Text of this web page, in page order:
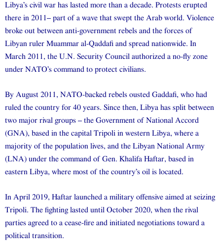
Libya’s civil war has lasted more than a decade. Protests erupted
there in 2011– part of a wave that swept the Arab world. Violence
broke out between anti-government rebels and the forces of
Libyan ruler Muammar al-Qaddafi and spread nationwide. In
March 2011, the U.N. Security Council authorized a no-fly zone
under NATO’s command to protect civilians.
By August 2011, NATO-backed rebels ousted Gaddafi, who had
ruled the country for 40 years. Since then, Libya has split between
two major rival groups – the Government of National Accord
(GNA), based in the capital Tripoli in western Libya, where a
majority of the population lives, and the Libyan National Army
(LNA) under the command of Gen. Khalifa Haftar, based in
eastern Libya, where most of the country’s oil is located.
In April 2019, Haftar launched a military offensive aimed at seizing
Tripoli. The fighting lasted until October 2020, when the rival
parties agreed to a cease-fire and initiated negotiations toward a
political transition.